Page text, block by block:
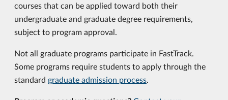
courses that can be applied toward both their
undergraduate and graduate degree requirements,
subject to program approval.
Not all graduate programs participate in FastTrack.
Some programs require students to apply through the
standard graduate admission process.